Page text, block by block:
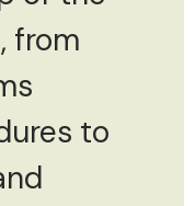
from
to